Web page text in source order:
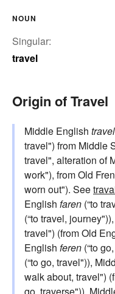
NOUN
Singular:
travel
Origin of Travel
Middle English
travel") from Middle
travel", alteration of
work"), from Old
worn out"). See
English faren (“to
(“to travel,
travel") (from Old
English feren (“to
(“to go, travel")),
walk about, travel")
go, traverse")),